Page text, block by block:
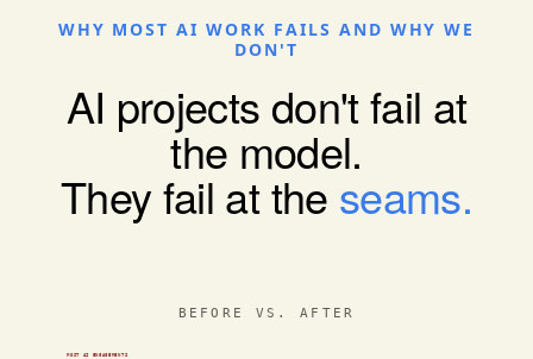
WHY MOST AI WORK FAILS AND WHY WE
DON'T
AI projects don't fail at
the model.
They fail at the seams.
MOST AI ENGAGEMENTS